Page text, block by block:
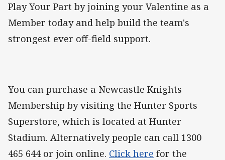
Play Your Part by joining your Valentine as a
Member today and help build the team's
strongest ever off-field support.
You can purchase a Newcastle Knights
Membership by visiting the Hunter Sports
Superstore, which is located at Hunter
Stadium. Alternatively people can call 1300
465 644 or join online. Click here for the